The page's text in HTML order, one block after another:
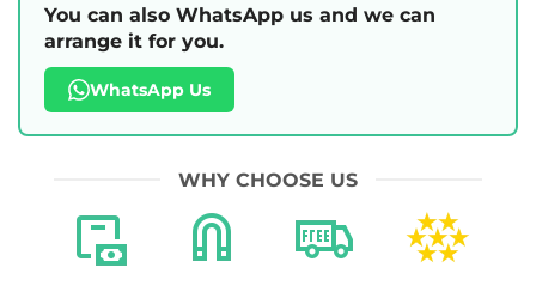
You can also WhatsApp us and we can
arrange it for you.
WhatsApp Us
WHY CHOOSE US